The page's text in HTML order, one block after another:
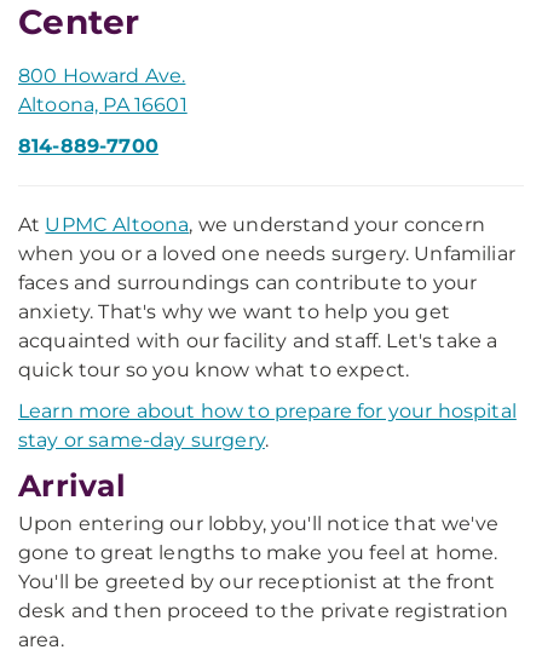
Center
800 Howard Ave.
Altoona, PA 16601
814-889-7700
At UPMC Altoona, we understand your concern
when you or a loved one needs surgery. Unfamiliar
faces and surroundings can contribute to your
anxiety. That's why we want to help you get
acquainted with our facility and staff. Let's take a
quick tour so you know what to expect.
Learn more about how to prepare for your hospital
stay or same-day surgery.
Arrival
Upon entering our lobby, you'll notice that we've
gone to great lengths to make you feel at home.
You'll be greeted by our receptionist at the front
desk and then proceed to the private registration
area.